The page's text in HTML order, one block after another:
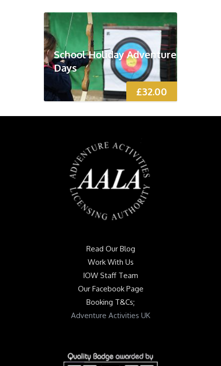
£32.00
School Holiday Adventure
Days
Read Our Blog
Work With Us
IOW Staff Team
Our Facebook Page
Booking T&Cs;
Adventure Activities UK